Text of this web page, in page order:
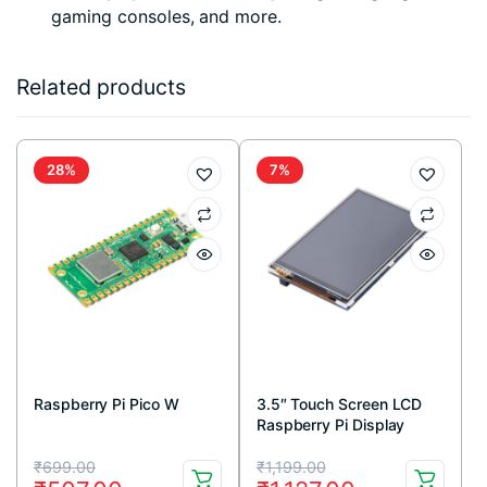
gaming consoles, and more.
Related products
28%
Raspberry Pi Pico W
₹699.00
Original
Current
7%
3.5″ Touch Screen LCD
Raspberry Pi Display
₹1,199.00
Original
Current